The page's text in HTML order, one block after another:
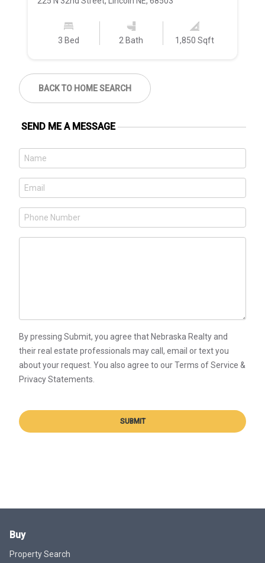
3 Bed 2 Bath 1,850 Sqft
BACK TO HOME SEARCH
SEND ME A MESSAGE
By pressing Submit, you agree that Nebraska Realty and
their real estate professionals may call, email or text you
about your request. You also agree to our Terms of Service &
Privacy Statements.
SUBMIT
Buy
Property Search